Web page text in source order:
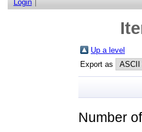
Login
Up a level
Export as
Number